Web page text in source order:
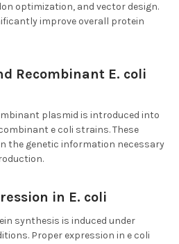
optimization, and vector design.
improve overall protein
Recombinant E. coli
plasmid is introduced into
e coli strains. These
the genetic information necessary
in E. coli
synthesis is induced under
Proper expression in e coli